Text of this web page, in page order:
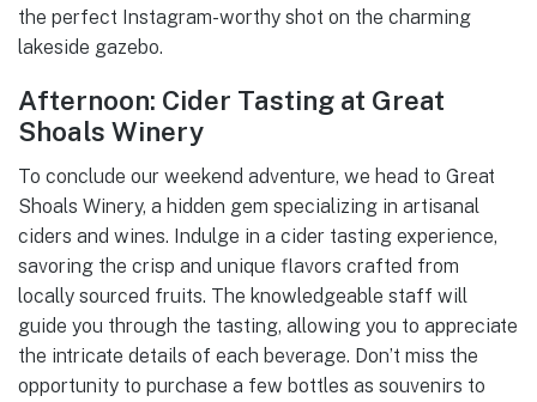
the perfect Instagram-worthy shot on the charming
lakeside gazebo.
Afternoon: Cider Tasting at Great
Shoals Winery
To conclude our weekend adventure, we head to Great
Shoals Winery, a hidden gem specializing in artisanal
ciders and wines. Indulge in a cider tasting experience,
savoring the crisp and unique flavors crafted from
locally sourced fruits. The knowledgeable staff will
guide you through the tasting, allowing you to appreciate
the intricate details of each beverage. Don’t miss the
opportunity to purchase a few bottles as souvenirs to